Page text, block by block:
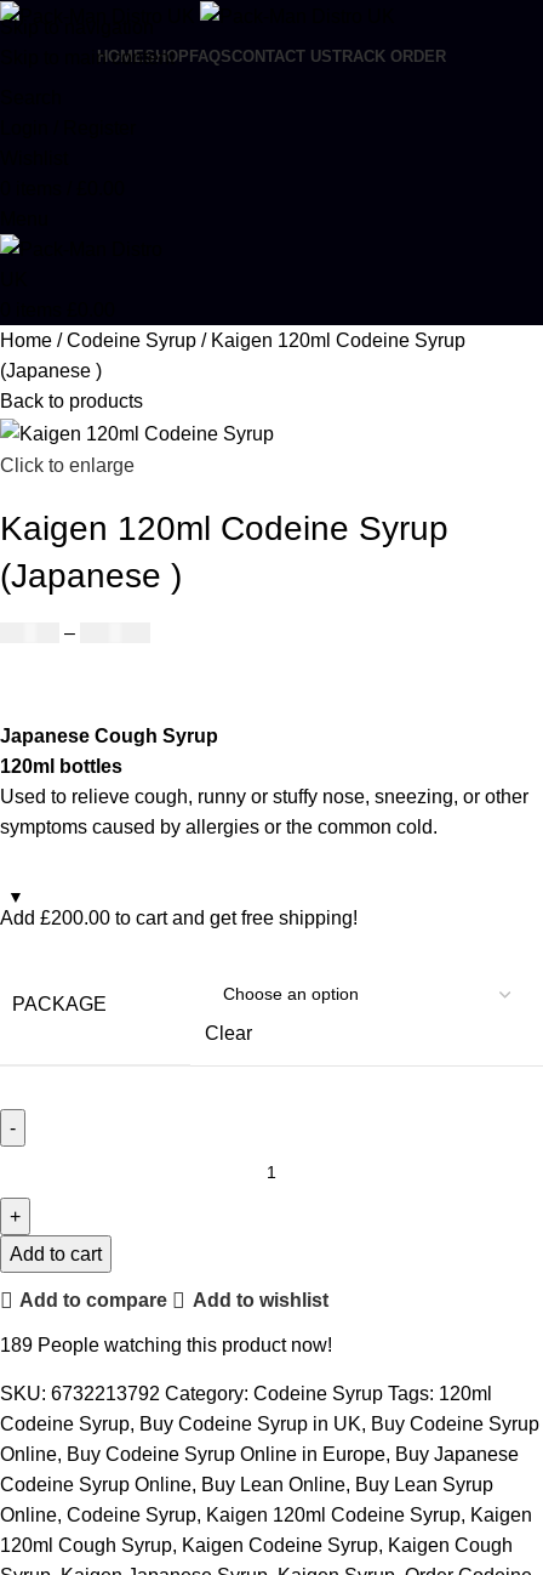
Skip to navigation
Skip to main content
HOME SHOP FAQSCONTACT USTRACK ORDER
Home
Codeine Syrup
Kaigen 120ml Codeine Syrup
(Japanese )
Back to products
Click to enlarge
Kaigen 120ml Codeine Syrup
(Japanese )
–
Japanese Cough Syrup
120ml bottles
Used to relieve cough, runny or stuffy nose, sneezing, or other
symptoms caused by allergies or the common cold.
Add £200.00 to cart and get free shipping!
PACKAGE
Clear
Add to cart
Add to compare Add to wishlist
189 People watching this product now!
SKU: 6732213792 Category: Codeine Syrup Tags: 120ml
Codeine Syrup, Buy Codeine Syrup in UK, Buy Codeine Syrup
Online, Buy Codeine Syrup Online in Europe, Buy Japanese
Codeine Syrup Online, Buy Lean Online, Buy Lean Syrup
Online, Codeine Syrup, Kaigen 120ml Codeine Syrup, Kaigen
120ml Cough Syrup, Kaigen Codeine Syrup, Kaigen Cough